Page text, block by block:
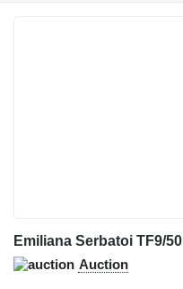
Emiliana Serbatoi TF9/50
Auction